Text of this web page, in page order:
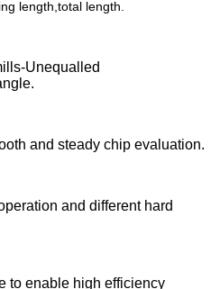
length,total length.
Unequalled
and steady chip evaluation.
and different hard
to enable high efficiency